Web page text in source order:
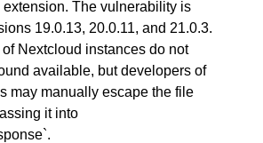
The vulnerability is
19.0.13, 20.0.11, and 21.0.3.
Nextcloud instances do not
available, but developers of
may manually escape the file
it into